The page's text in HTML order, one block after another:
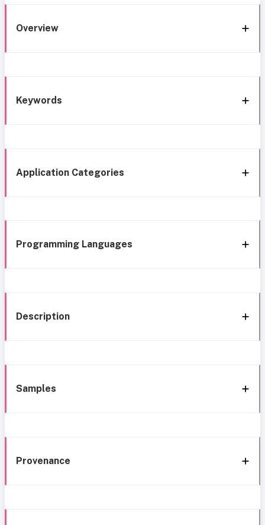
Overview
Keywords
Application Categories
Programming Languages
Description
Samples
Provenance